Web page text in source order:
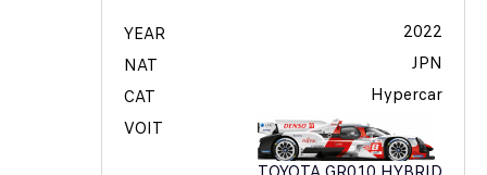
YEAR
2022
NAT
JPN
CAT
Hypercar
VOIT